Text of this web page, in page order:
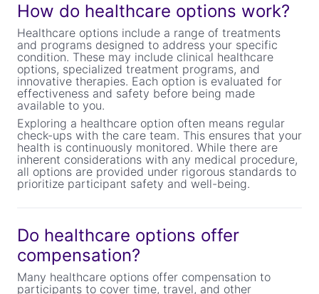
How do healthcare options work?
Healthcare options include a range of treatments
and programs designed to address your specific
condition. These may include clinical healthcare
options, specialized treatment programs, and
innovative therapies. Each option is evaluated for
effectiveness and safety before being made
available to you.
Exploring a healthcare option often means regular
check-ups with the care team. This ensures that your
health is continuously monitored. While there are
inherent considerations with any medical procedure,
all options are provided under rigorous standards to
prioritize participant safety and well-being.
Do healthcare options offer
compensation?
Many healthcare options offer compensation to
participants to cover time, travel, and other